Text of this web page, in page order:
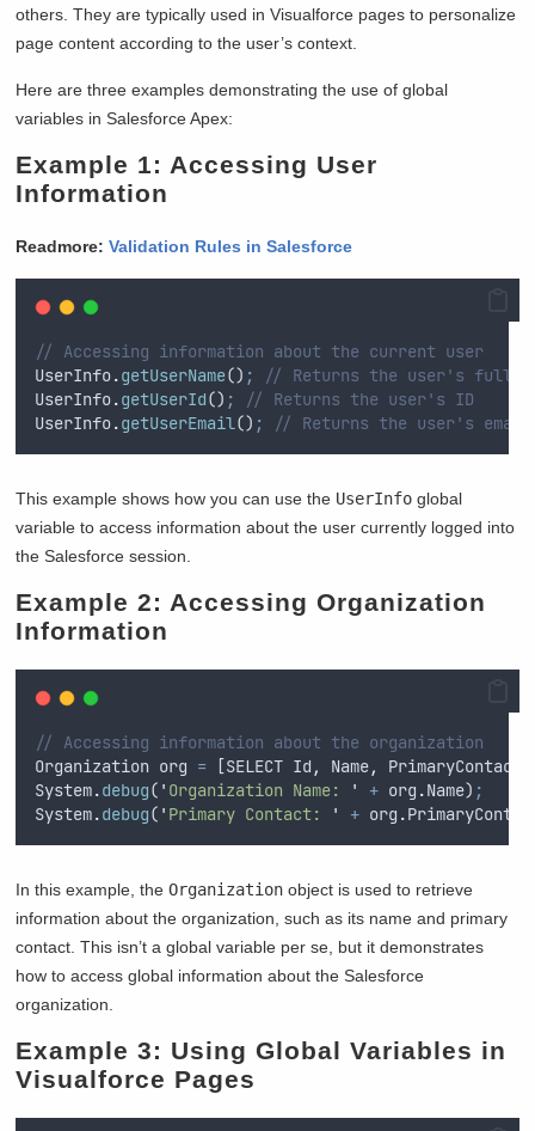
others. They are typically used in Visualforce pages to personalize
page content according to the user’s context.
Here are three examples demonstrating the use of global
variables in Salesforce Apex:
Example 1: Accessing User
Information
Readmore:Validation Rules in Salesforce
// Accessing information about the current user
UserInfo.getUserName() ;
// Returns the user's full
UserInfo.getUserId() ;
// Returns the user's ID
UserInfo.getUserEmail() ; // Returns the user's email
This example shows how you can use the UserInfo global
variable to access information about the user currently logged into
the Salesforce session.
Example 2: Accessing Organization
Information
// Accessing information about the organization
Organization org = [SELECT Id , Name, PrimaryContact
System.debug( ' Organization Name: ' + org .Name) ;
System.debug( ' Primary Contact: ' + org .
In this example, theOrganization object is used to retrieve
information about the organization, such as its name and primary
contact. This isn’t a global variable per se, but it demonstrates
how to access global information about the Salesforce
organization.
Example 3: Using Global Variables in
Visualforce Pages